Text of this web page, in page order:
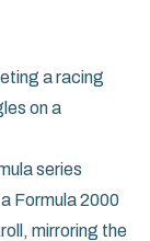
a racing
on a
series
Formula 2000
mirroring the